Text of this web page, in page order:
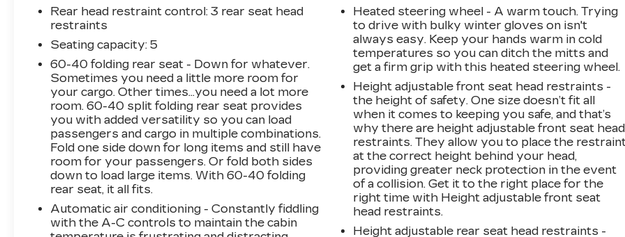
automatic transmission and available all-wheel
drive delivers capable performance while
maintaining efficiency. You can expect 27 miles
per gallon in the city and 33 on the highway,
making this RAV4 practical for both daily
commutes and weekend adventures.The XLE
Grade Weather Package demonstrates
Toyota's attention to detail, providing heated
front seats and a heated leather steering wheel
for comfort during cold months. The wiper
deicer and rain-sensing wipers ensure clear
visibility in challenging weather conditions.
These features work together to enhance
safety and convenience throughout the
year.Convenience features elevate the
Rear head restraint control: 3 rear seat head
restraints
Seating capacity: 5
60-40 folding rear seat - Down for whatever.
Sometimes you need a little more room for
your cargo. Other times...you need a lot more
room. 60-40 split folding rear seat provides
you with added versatility so you can load
passengers and cargo in multiple combinations.
Fold one side down for long items and still have
room for your passengers. Or fold both sides
down to load large items. With 60-40 folding
rear seat, it all fits.
Automatic air conditioning - Constantly fiddling
with the A-C controls to maintain the cabin
Heated steering wheel - A warm touch. Trying
to drive with bulky winter gloves on isn't
always easy. Keep your hands warm in cold
temperatures so you can ditch the mitts and
get a firm grip with this heated steering wheel.
Height adjustable front seat head restraints -
the height of safety. One size doesn’t fit all
when it comes to keeping you safe, and that’s
why there are height adjustable front seat head
restraints. They allow you to place the
at the correct height behind your head,
providing greater neck protection in the event
of a collision. Get it to the right place for the
right time with Height adjustable front seat
head restraints.
Height adjustable rear seat head restraints -